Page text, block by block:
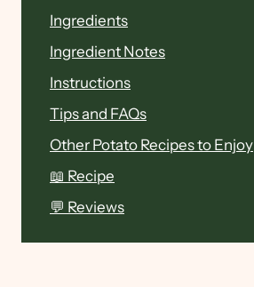
Ingredients
Ingredient Notes
Instructions
Tips and FAQs
Other Potato Recipes to Enjoy
📖 Recipe
💬 Reviews